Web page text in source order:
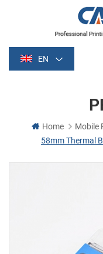
EN
Home Mobile
58mm Thermal